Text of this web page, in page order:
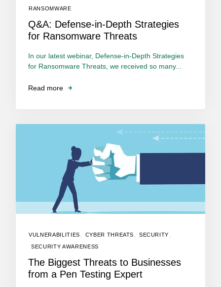
RANSOMWARE
Q&A: Defense-in-Depth Strategies
for Ransomware Threats
In our latest webinar, Defense-in-Depth Strategies
for Ransomware Threats, we received so many...
Read more
VULNERABILITIES CYBER THREATS SECURITY
SECURITY AWARENESS
The Biggest Threats to Businesses
from a Pen Testing Expert